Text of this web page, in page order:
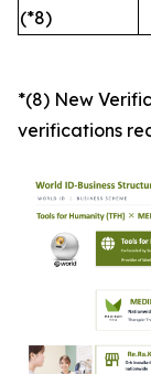
(*8)
*(8) New
verifications